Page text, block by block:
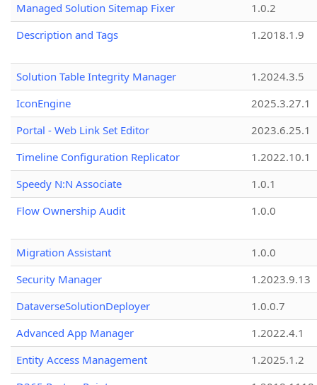
Managed Solution Sitemap Fixer
1.0.2
Description and Tags
1.2018.1.9
Solution Table Integrity Manager
1.2024.3.5
IconEngine
2025.3.27.1
Portal - Web Link Set Editor
2023.6.25.1
Timeline Configuration Replicator
1.2022.10.1
Speedy N:N Associate
1.0.1
Flow Ownership Audit
1.0.0
Migration Assistant
1.0.0
Security Manager
1.2023.9.13
DataverseSolutionDeployer
1.0.0.7
Advanced App Manager
1.2022.4.1
Entity Access Management
1.2025.1.2